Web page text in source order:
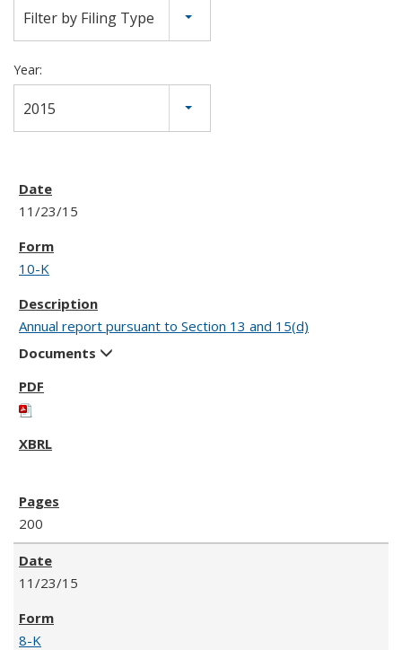
Filter by Filing Type
Year:
2015
11/23/15
10-K
Annual report pursuant to Section 13 and 15(d)
Documents
200
11/23/15
8-K